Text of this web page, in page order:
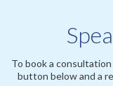
To book a
button below and a